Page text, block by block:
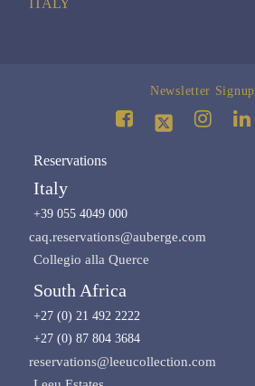
ITALY
Newsletter Signup
Reservations
Italy
+39 055 4049 000
caq.reservations@auberge.com
Collegio alla Querce
South Africa
+27 (0) 21 492 2222
+27 (0) 87 804 3684
reservations@leeucollection.com